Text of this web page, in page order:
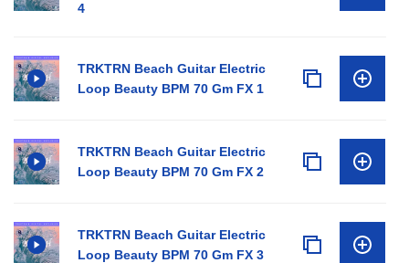
4
TRKTRN Beach Guitar Electric
Loop Beauty BPM 70 Gm FX 1
TRKTRN Beach Guitar Electric
Loop Beauty BPM 70 Gm FX 2
TRKTRN Beach Guitar Electric
Loop Beauty BPM 70 Gm FX 3